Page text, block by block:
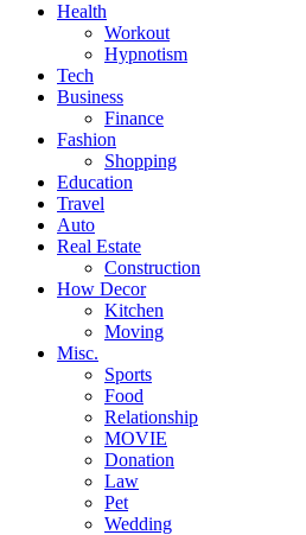
Health
Workout
Hypnotism
Tech
Business
Finance
Fashion
Shopping
Education
Travel
Auto
Real Estate
Construction
How Decor
Kitchen
Moving
Misc.
Sports
Food
Relationship
MOVIE
Donation
Law
Pet
Wedding